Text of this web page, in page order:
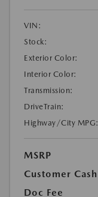
VIN:
Stock:
Exterior Color:
Interior Color:
Transmission:
DriveTrain:
Highway/City MPG:
MSRP
Customer Cash
Doc Fee